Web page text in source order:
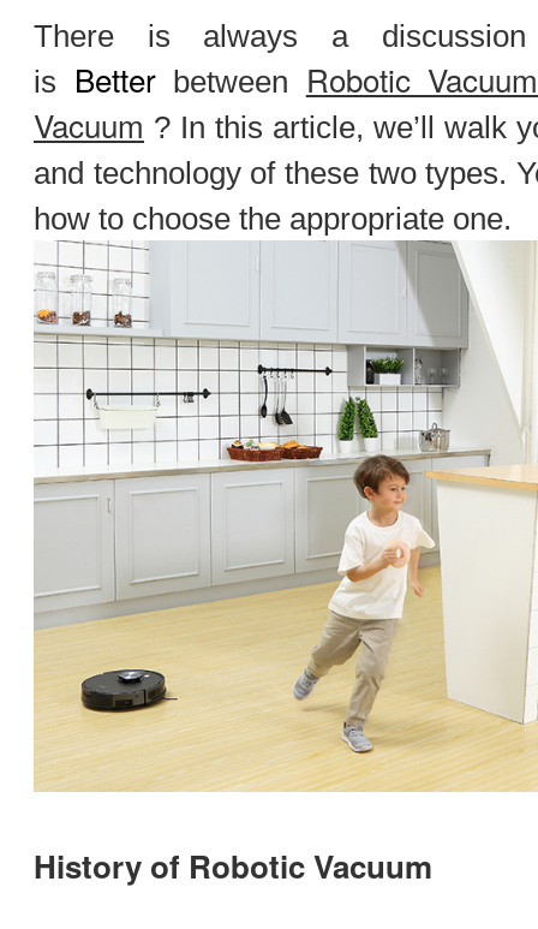
There is always a
is Better between Robotic Vacuum
Vacuum ? In this article, we’ll walk
and technology of these two types.
how to choose the appropriate one.
History of Robotic Vacuum